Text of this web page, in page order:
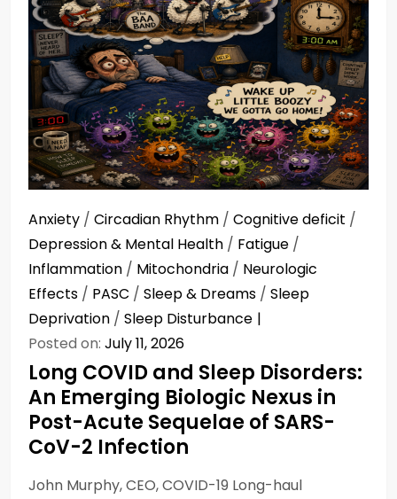
Anxiety / Circadian Rhythm / Cognitive deficit /
Depression & Mental Health / Fatigue /
Inflammation / Mitochondria / Neurologic
Effects / PASC / Sleep & Dreams / Sleep
Deprivation / Sleep Disturbance
Posted on: July 11, 2026
Long COVID and Sleep Disorders:
An Emerging Biologic Nexus in
Post-Acute Sequelae of SARS-
CoV-2 Infection
John Murphy, CEO, COVID-19 Long-haul